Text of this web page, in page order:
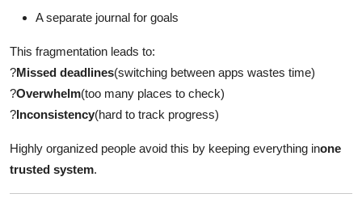
How To
Support Number
A separate journal for goals
This fragmentation leads to:
?Missed deadlines(switching between apps wastes time)
?Overwhelm(too many places to check)
?Inconsistency(hard to track progress)
Highly organized people avoid this by keeping everything inone
trusted system.